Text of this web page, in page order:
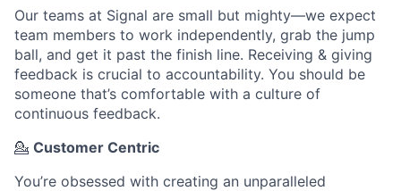
Our teams at Signal are small but mighty—we expect
team members to work independently, grab the jump
ball, and get it past the finish line. Receiving & giving
feedback is crucial to accountability. You should be
someone that’s comfortable with a culture of
continuous feedback.
💁 Customer Centric
You’re obsessed with creating an unparalleled